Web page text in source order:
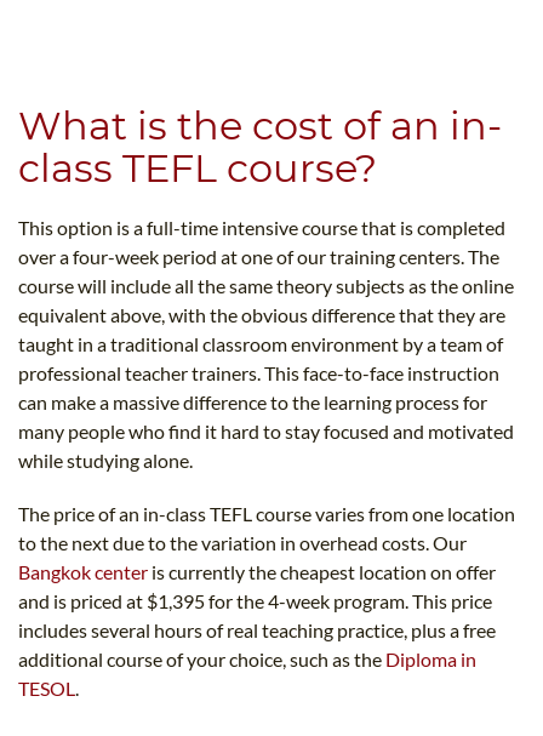
What is the cost of an in-
class TEFL course?
This option is a full-time intensive course that is completed
over a four-week period at one of our training centers. The
course will include all the same theory subjects as the online
equivalent above, with the obvious difference that they are
taught in a traditional classroom environment by a team of
professional teacher trainers. This face-to-face instruction
can make a massive difference to the learning process for
many people who find it hard to stay focused and motivated
while studying alone.
The price of an in-class TEFL course varies from one location
to the next due to the variation in overhead costs. Our
Bangkok center is currently the cheapest location on offer
and is priced at $1,395 for the 4-week program. This price
includes several hours of real teaching practice, plus a free
additional course of your choice, such as the Diploma in
TESOL.